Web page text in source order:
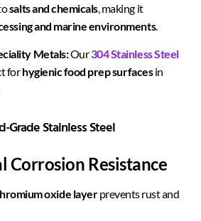
salts and chemicals, making it
and marine environments.
Metals:Our304 Stainless Steel
forhygienic food prep surfacesin
Grade Stainless Steel
Corrosion Resistance
oxide layerprevents rust and